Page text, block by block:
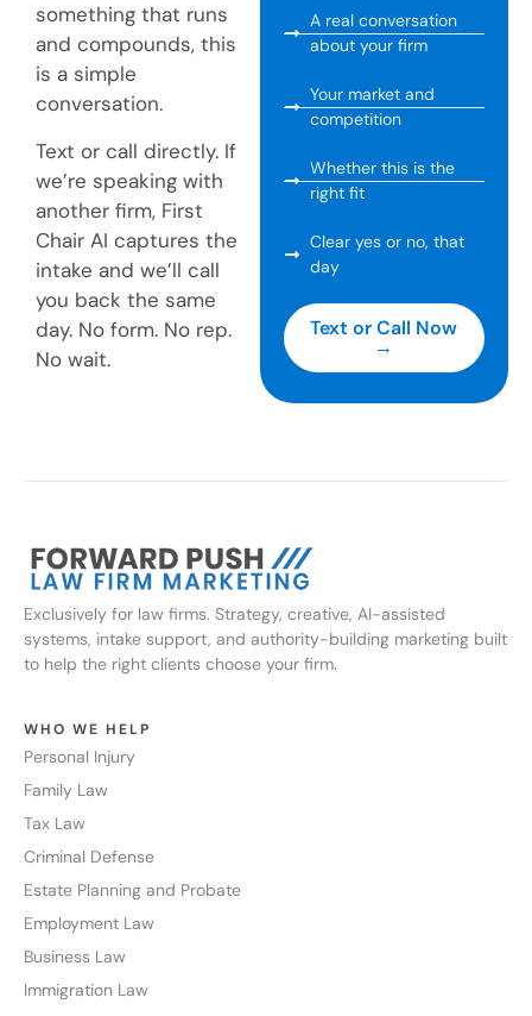
something that runs
and compounds, this
is a simple
conversation.
Text or call directly. If
we’re speaking with
another firm, First
Chair AI captures the
intake and we’ll call
you back the same
day. No form. No rep.
No wait.
A real conversation
about your firm
Your market and
competition
Whether this is the
right fit
Clear yes or no, that
day
Text or Call Now
→
Exclusively for law firms. Strategy, creative, AI-assisted
systems, intake support, and authority-building marketing built
to help the right clients choose your firm.
WHO WE HELP
Personal Injury
Family Law
Tax Law
Criminal Defense
Estate Planning and Probate
Employment Law
Business Law
Immigration Law